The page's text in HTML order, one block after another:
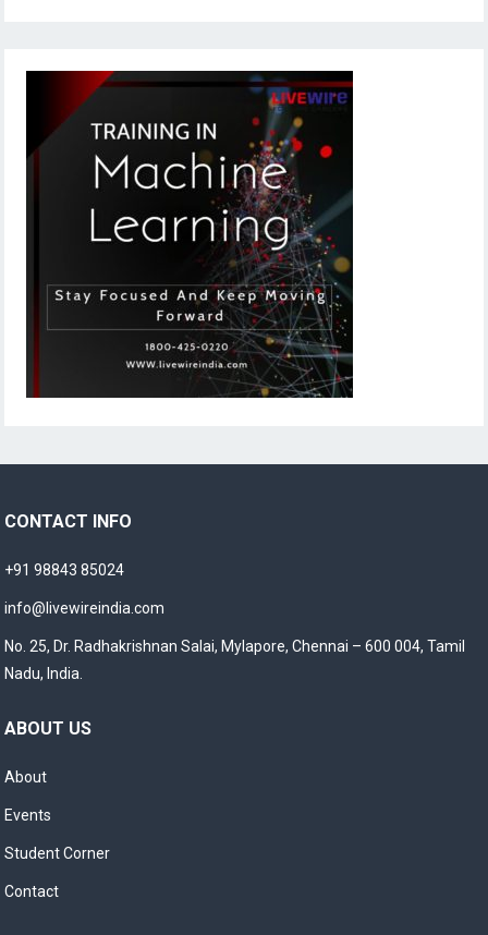
CONTACT INFO
+91 98843 85024
info@livewireindia.com
No. 25, Dr. Radhakrishnan Salai, Mylapore, Chennai – 600 004, Tamil
Nadu, India.
ABOUT US
About
Events
Student Corner
Contact